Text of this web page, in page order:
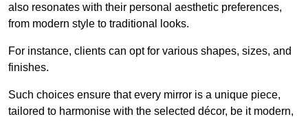
also resonates with their personal aesthetic preferences,
from modern style to traditional looks.
For instance, clients can opt for various shapes, sizes, and
finishes.
Such choices ensure that every mirror is a unique piece,
tailored to harmonise with the selected décor, be it modern,